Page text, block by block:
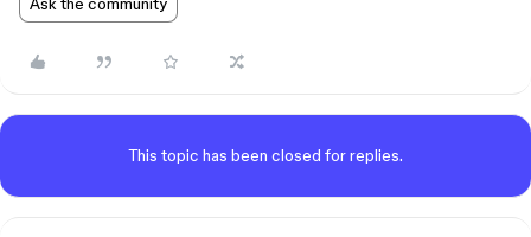
This topic has been closed for replies.